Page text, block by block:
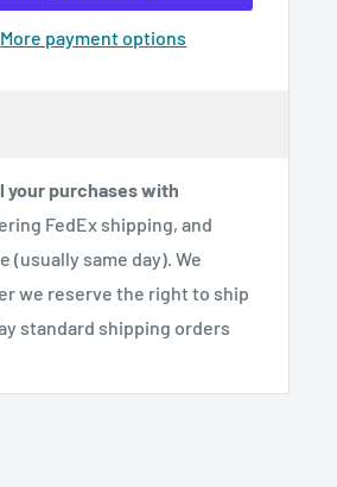
More payment options
your purchases with
FedEx shipping, and
same day). We
we reserve the right to ship
standard shipping orders